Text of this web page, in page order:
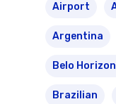
Airport
Argentina
Belo
Brazilian